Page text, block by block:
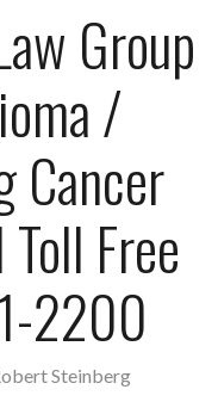
Group
/
Cancer
Free
2200
Steinberg